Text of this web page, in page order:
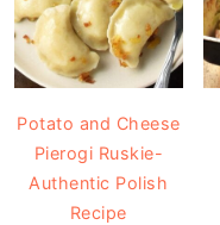
Potato and Cheese
Pierogi Ruskie-
Authentic Polish
Recipe